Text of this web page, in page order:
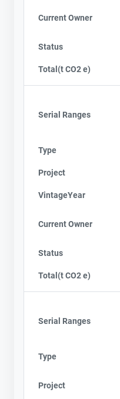
Current Owner
Status
Total(t CO2 e)
Serial Ranges
Type
Project
VintageYear
Current Owner
Status
Total(t CO2 e)
Serial Ranges
Type
Project